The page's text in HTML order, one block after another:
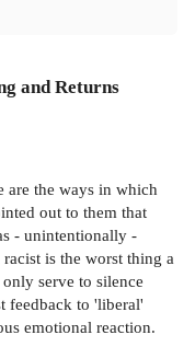
and Returns
are the ways in which
out to them that
- unintentionally -
is the worst thing a
serve to silence
feedback to 'liberal'
emotional reaction.